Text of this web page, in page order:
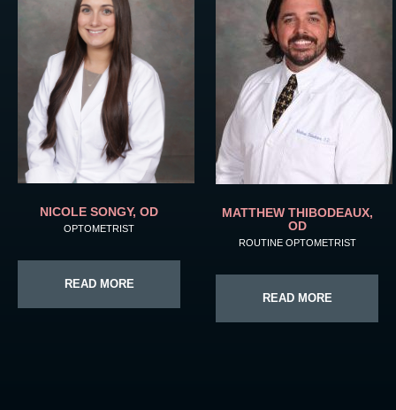
NICOLE SONGY, OD
OPTOMETRIST
READ MORE
MATTHEW THIBODEAUX,
OD
ROUTINE OPTOMETRIST
READ MORE